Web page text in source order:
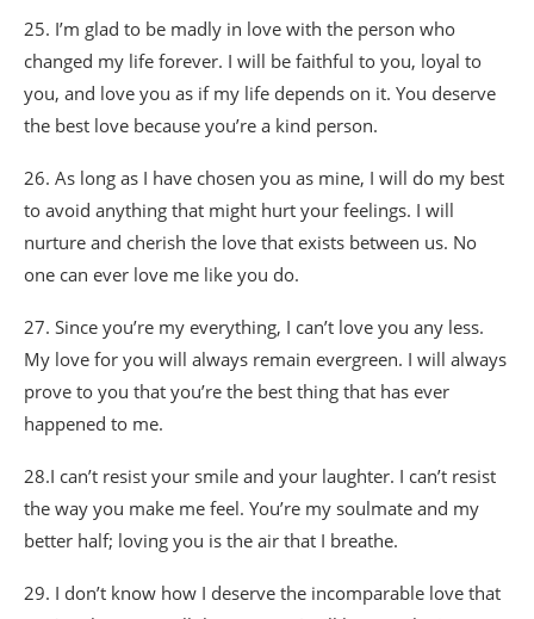
25. I’m glad to be madly in love with the person who
changed my life forever. I will be faithful to you, loyal to
you, and love you as if my life depends on it. You deserve
the best love because you’re a kind person.
26. As long as I have chosen you as mine, I will do my best
to avoid anything that might hurt your feelings. I will
nurture and cherish the love that exists between us. No
one can ever love me like you do.
27. Since you’re my everything, I can’t love you any less.
My love for you will always remain evergreen. I will always
prove to you that you’re the best thing that has ever
happened to me.
28.I can’t resist your smile and your laughter. I can’t resist
the way you make me feel. You’re my soulmate and my
better half; loving you is the air that I breathe.
29. I don’t know how I deserve the incomparable love that